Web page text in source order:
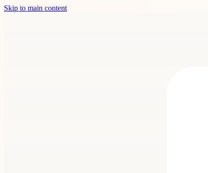
Skip to main content